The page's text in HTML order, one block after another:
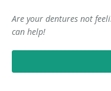
Are your dentures not
can help!